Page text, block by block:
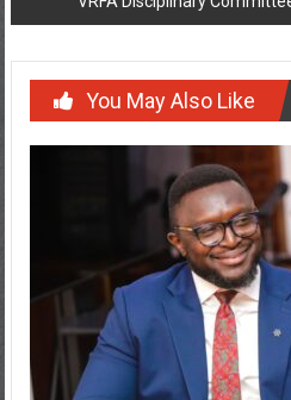
You May Also Like